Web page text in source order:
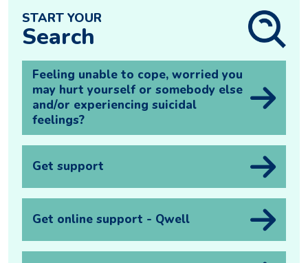
START YOUR
Search
Feeling unable to cope, worried you
may hurt yourself or somebody else
and/or experiencing suicidal
feelings?
Get support
Get online support - Qwell